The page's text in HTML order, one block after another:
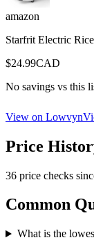
amazon
Starfrit Electric
$24.99CAD
No savings vs this
View on Lowvyn
Price
36 price checks
Common
What is the